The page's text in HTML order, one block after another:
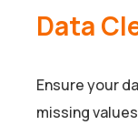
Data
Ensure your
missing